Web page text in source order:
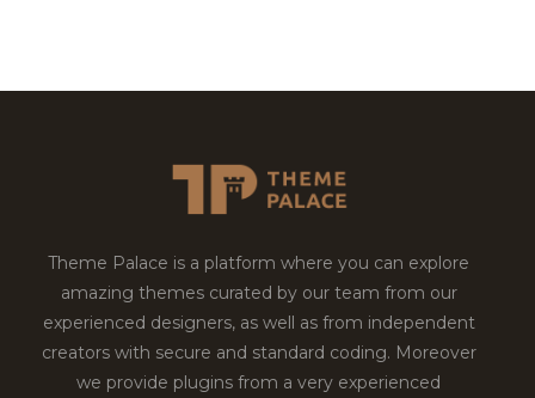
Theme Palace is a platform where you can explore
amazing themes curated by our team from our
experienced designers, as well as from independent
creators with secure and standard coding. Moreover
we provide plugins from a very experienced